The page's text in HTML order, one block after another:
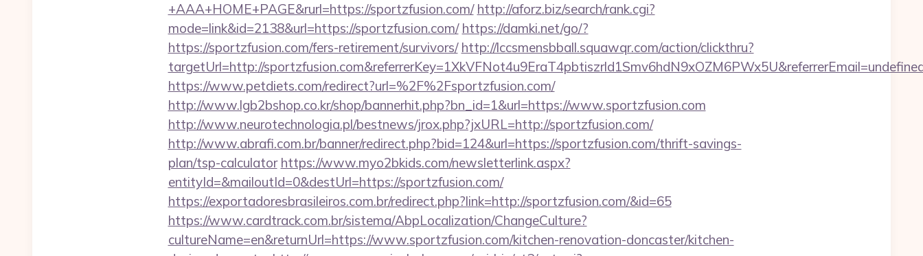
+AAA+HOME+PAGE&rurl=https://sportzfusion.com/ http://aforz.biz/search/rank.cgi?
mode=link&id=2138&url=https://sportzfusion.com/ https://damki.net/go/?
https://sportzfusion.com/fers-retirement/survivors/ http://lccsmensbball.squawqr.com/action/clickthru?
targetUrl=http://
https://www.petdiets.com/redirect?url=%2F%2Fsportzfusion.com/
http://www.lgb2bshop.co.kr/shop/bannerhit.php?bn_id=1&url=https://www.sportzfusion.com
http://www.neurotechnologia.pl/bestnews/jrox.php?jxURL=http://sportzfusion.com/
http://www.abrafi.com.br/banner/redirect.php?bid=124&url=https://sportzfusion.com/thrift-savings-
plan/tsp-calculator https://www.myo2bkids.com/newsletterlink.aspx?
entityId=&mailoutId=0&destUrl=https://sportzfusion.com/
https://exportadoresbrasileiros.com.br/redirect.php?link=http://sportzfusion.com/&id=65
https://www.cardtrack.com.br/sistema/AbpLocalization/ChangeCulture?
cultureName=en&returnUrl=https://www.sportzfusion.com/kitchen-renovation-doncaster/kitchen-